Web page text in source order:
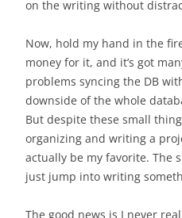
on the writing without
Now, hold my hand in the
money for it, and it’s got
problems syncing the DB
downside of the whole
But despite these small
organizing and writing a
actually be my favorite. The
just jump into writing
The good news is I never